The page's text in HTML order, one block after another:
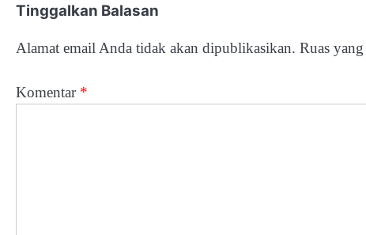
Tinggalkan Balasan
Alamat email Anda tidak akan dipublikasikan. Ruas
Komentar *